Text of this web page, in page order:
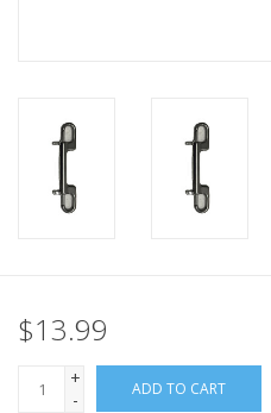
$13.99
+
-
ADD TO CART